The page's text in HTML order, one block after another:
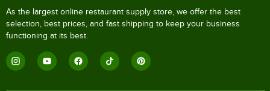
As the largest online restaurant supply store, we offer the best
selection, best prices, and fast shipping to keep your business
functioning at its best.